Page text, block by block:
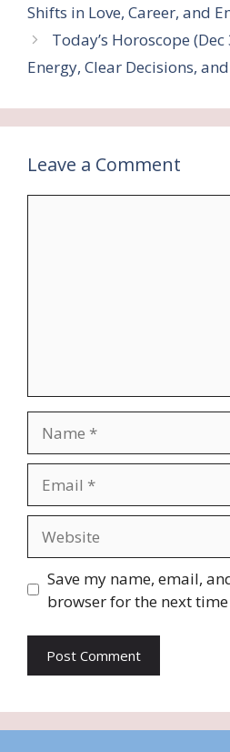
Shifts in Love, Career, and
Today’s Horoscope
Energy, Clear Decisions,
Leave a Comment
Save my name, email,
browser for the next